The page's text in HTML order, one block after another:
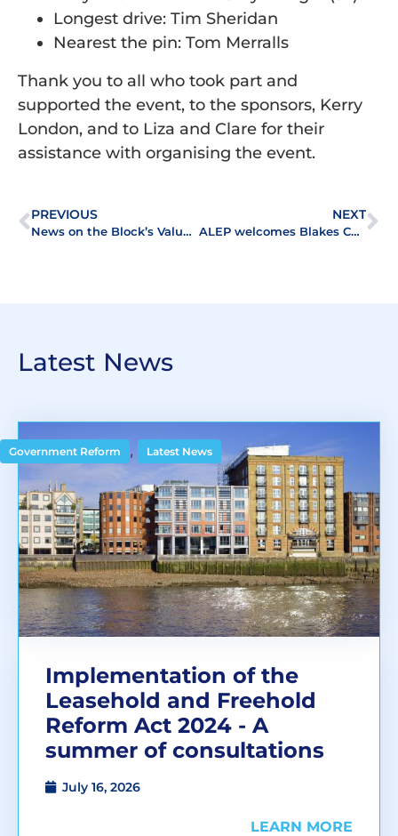
Longest drive: Tim Sheridan
Nearest the pin: Tom Merralls
Thank you to all who took part and
supported the event, to the sponsors, Kerry
London, and to Liza and Clare for their
assistance with organising the event.
PREVIOUS
News on the Block’s Valuation Feature available now
NEXT
ALEP welcomes Blakes Chartered Surveyors to the Association
Latest News
Government Reform , Latest News
Implementation of the
Leasehold and Freehold
Reform Act 2024 - A
summer of consultations
July 16, 2026
LEARN MORE